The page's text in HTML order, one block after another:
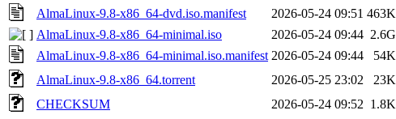
AlmaLinux-9.8-x86_64-dvd.iso.manifest
2026-05-24 09:51 463K
AlmaLinux-9.8-x86_64-minimal.iso
2026-05-24 09:44 2.6G
AlmaLinux-9.8-x86_64-minimal.iso.manifest 2026-05-24 09:44
54K
AlmaLinux-9.8-x86_64.torrent
2026-05-25 23:02
23K
CHECKSUM
2026-05-24 09:52 1.8K